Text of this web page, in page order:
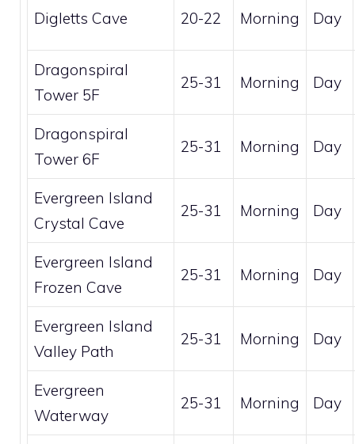
Digletts Cave 20-22 Morning Day
Dragonspiral
Tower 5F
25-31 Morning Day
Dragonspiral
Tower 6F
25-31 Morning Day
Evergreen Island
Crystal Cave
25-31 Morning Day
Evergreen Island
Frozen Cave
25-31 Morning Day
Evergreen Island
Valley Path
25-31 Morning Day
Evergreen
Waterway
25-31 Morning Day